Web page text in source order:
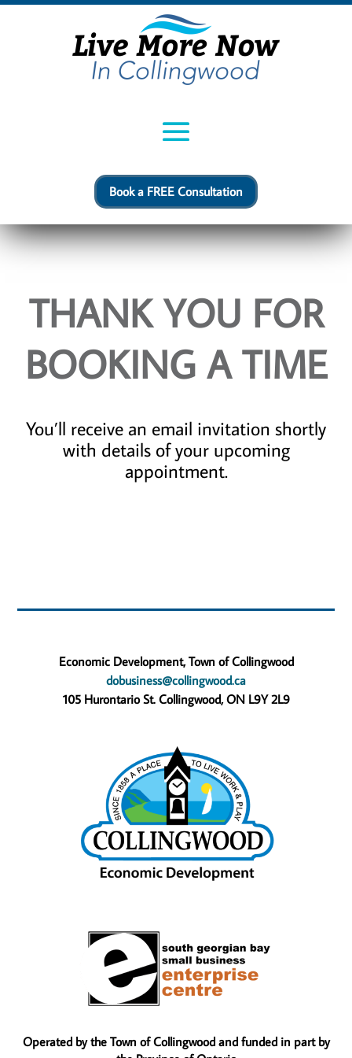
Book a FREE Consultation
THANK YOU FOR
BOOKING A TIME
You’ll receive an email invitation shortly
with details of your upcoming
appointment.
Economic Development, Town of Collingwood
dobusiness@collingwood.ca
105 Hurontario St. Collingwood, ON L9Y 2L9
Operated by the Town of Collingwood and funded in part by